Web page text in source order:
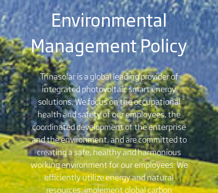
Environmental
Management Policy
Trinasolar is a global leading provider of
integrated photovoltaic smart energy
solutions. We focus on the occupational
health and safety of our employees, the
coordinated development of the enterprise
and the environment, and are committed to
creating a safe, healthy and harmonious
working environment for our employees. We
efficiently utilize energy and natural
resources, implement global carbon